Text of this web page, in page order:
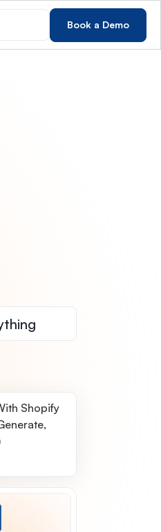
Book a Demo
Shopify